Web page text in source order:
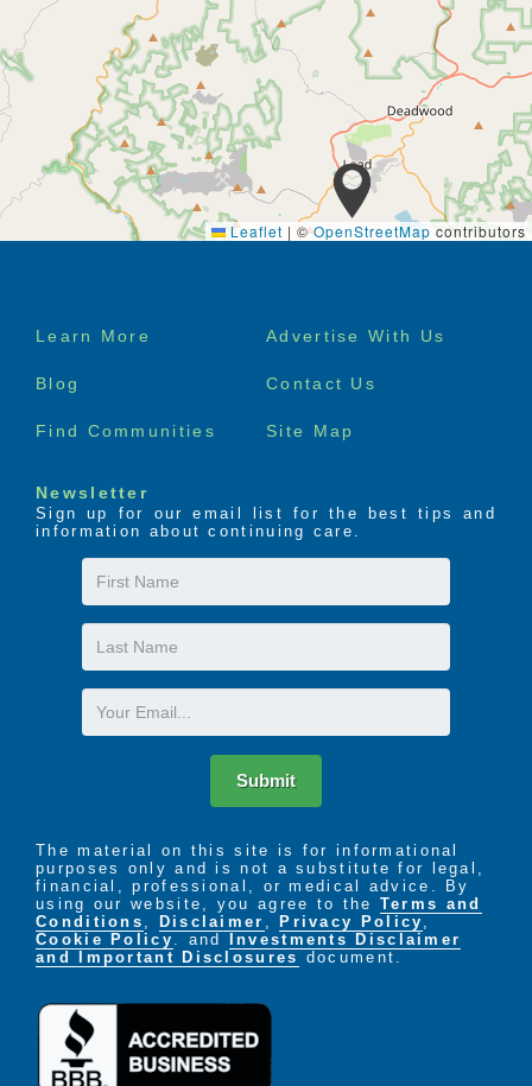
Leaflet | ©OpenStreetMap contributors
Footer
Learn More Advertise With Us
Blog Contact Us
Find Communities Site Map
Newsletter
Sign up for our email list for the best tips and
information about continuing care.
First
Name
Last
Name
Email
Submit
The material on this site is for informational
purposes only and is not a substitute for legal,
financial, professional, or medical advice. By
using our website, you agree to the Terms and
Conditions , Disclaimer , Privacy Policy ,
Cookie Policy . and
Investments Disclaimer
and Important Disclosures document.